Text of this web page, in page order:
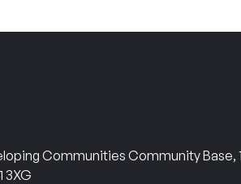
Communities Community Base,
3XG